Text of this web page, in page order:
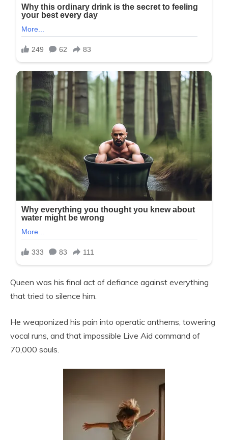
Queen was his final act of defiance against everything
that tried to silence him.
He weaponized his pain into operatic anthems, towering
vocal runs, and that impossible Live Aid command of
70,000 souls.